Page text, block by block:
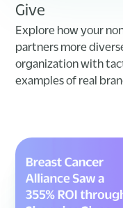
Give
Explore how your
partners more
organization with
examples of real